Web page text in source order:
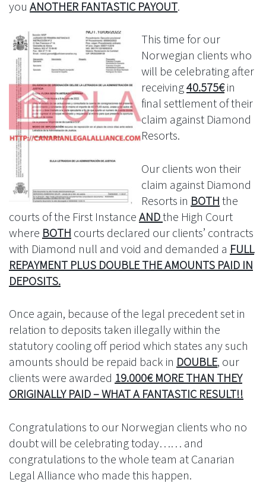
you ANOTHER FANTASTIC PAYOUT.
This time for our
Norwegian clients who
will be celebrating after
receiving40.575€in
final settlement of their
claim against Diamond
Resorts.
Our clients won their
claim against Diamond
Resorts in BOTH the
courts of the First Instance ANDthe High Court
where BOTH courts declared our clients’ contracts
with Diamond null and void and demanded a FULL
REPAYMENT PLUS DOUBLE THE AMOUNTS PAID IN
DEPOSITS.
Once again, because of the legal precedent set in
relation to deposits taken illegally within the
statutory cooling off period which states any such
amounts should be repaid back in DOUBLE, our
clients were awarded 19.000€ MORE THAN THEY
ORIGINALLY PAID – WHAT A FANTASTIC RESULT!!
Congratulations to our Norwegian clients who no
doubt will be celebrating today…… and
congratulations to the whole team at Canarian
Legal Alliance who made this happen.